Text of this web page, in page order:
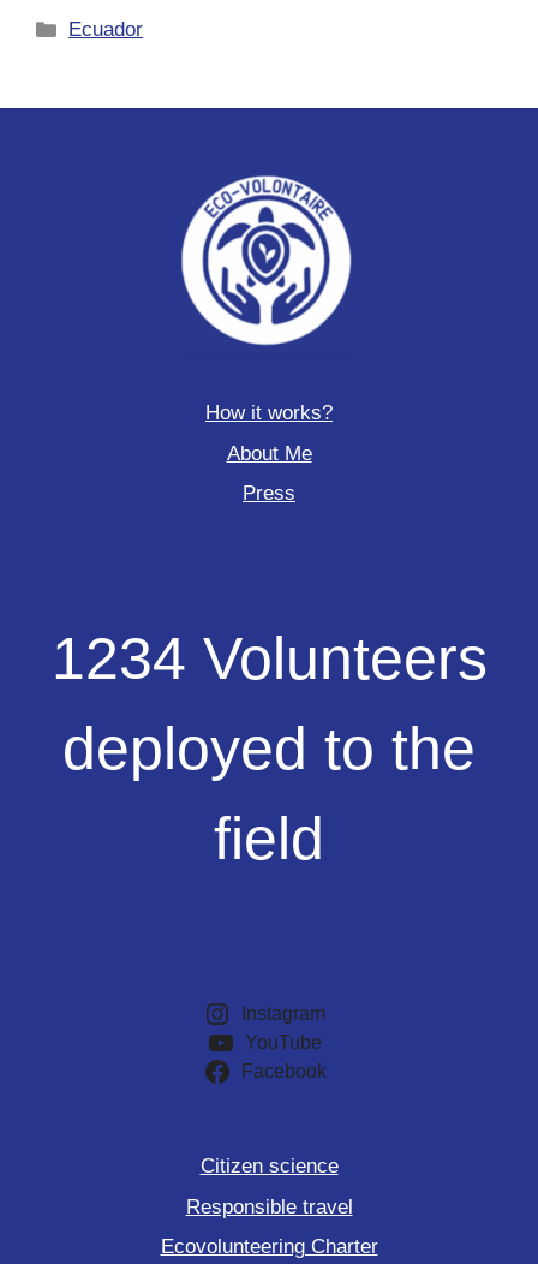
Categories
Ecuador
How it works?
About Me
Press
Volunteers
1234 Volunteers
deployed to the
field
Instagram
YouTube
Facebook
Citizen science
Responsible travel
Ecovolunteering Charter